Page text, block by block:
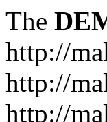
The
http://